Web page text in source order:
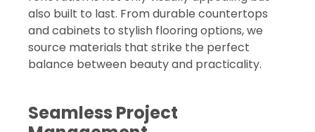
also built to last. From durable countertops
and cabinets to stylish flooring options, we
source materials that strike the perfect
balance between beauty and practicality.
Seamless Project